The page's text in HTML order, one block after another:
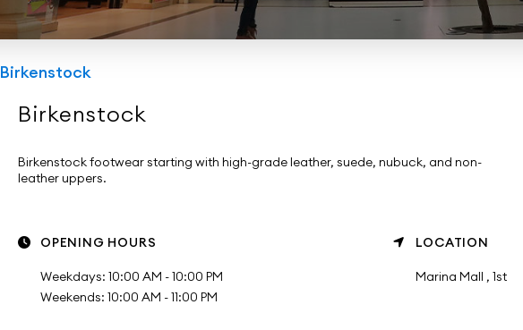
Birkenstock
Birkenstock
Birkenstock footwear starting with high-grade leather, suede, nubuck, and non-
leather uppers.
OPENING HOURS
Weekdays: 10:00 AM - 10:00 PM
Weekends: 10:00 AM - 11:00 PM
LOCATION
Marina Mall , 1st